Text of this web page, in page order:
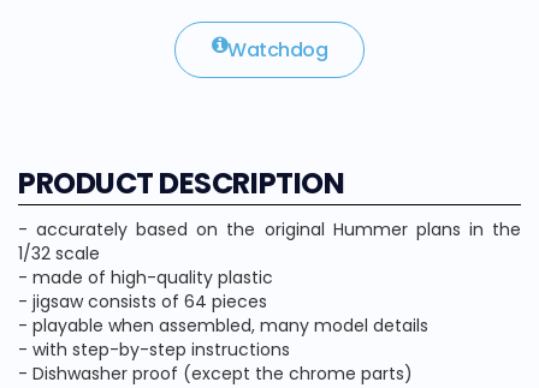
Watchdog
PRODUCT DESCRIPTION
- accurately based on the original Hummer plans in the
1/32 scale
- made of high-quality plastic
- jigsaw consists of 64 pieces
- playable when assembled, many model details
- with step-by-step instructions
- Dishwasher proof (except the chrome parts)